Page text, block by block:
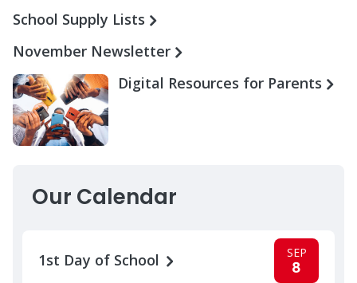
School Supply Lists
November Newsletter
Digital Resources for Parents
Our Calendar
1st Day of School SEP
8